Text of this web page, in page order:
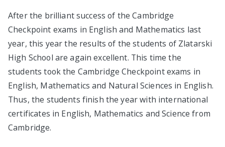
After the brilliant success of the Cambridge
Checkpoint exams in English and Mathematics last
year, this year the results of the students of Zlatarski
High School are again excellent. This time the
students took the Cambridge Checkpoint exams in
English, Mathematics and Natural Sciences in English.
Thus, the students finish the year with international
certificates in English, Mathematics and Science from
Cambridge.